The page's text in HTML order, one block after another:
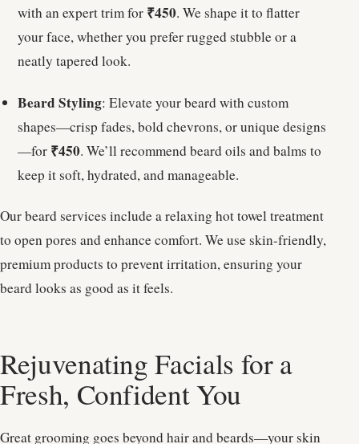
with an expert trim for ₹450. We shape it to flatter
your face, whether you prefer rugged stubble or a
neatly tapered look.
Beard Styling: Elevate your beard with custom
shapes—crisp fades, bold chevrons, or unique designs
—for ₹450. We’ll recommend beard oils and balms to
keep it soft, hydrated, and manageable.
Our beard services include a relaxing hot towel treatment
to open pores and enhance comfort. We use skin-friendly,
premium products to prevent irritation, ensuring your
beard looks as good as it feels.
Rejuvenating Facials for a
Fresh, Confident You
Great grooming goes beyond hair and beards—your skin